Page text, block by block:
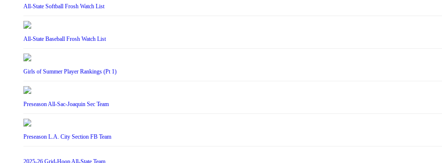
All-State Softball Frosh Watch List
All-State Baseball Frosh Watch List
Girls of Summer Player Rankings (Pt 1)
Preseason All-Sac-Joaquin Sec Team
Preseason L.A. City Section FB Team
2025-26 Grid-Hoop All-State Team